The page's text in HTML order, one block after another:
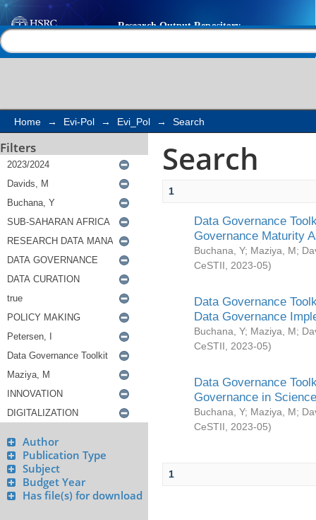
Search
Home → Evi-Pol → Evi_Pol → Search
Filters
Author
Publication Type
Subject
Budget Year
Has file(s) for download
Search
1
Data Governance
Governance Maturity
Buchana, Y; Maziya, M;
CeSTII
2023-05)
Data Governance
Data Governance
Buchana, Y; Maziya, M;
CeSTII
2023-05)
Data Governance
Governance in
Buchana, Y; Maziya, M;
CeSTII
2023-05)
1